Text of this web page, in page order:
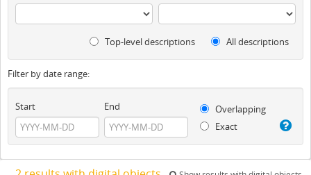
Top-level descriptions All descriptions
Filter by date range:
Start End
Overlapping
Exact